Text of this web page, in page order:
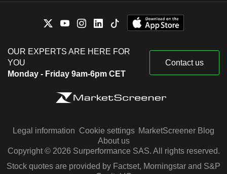
OUR EXPERTS ARE HERE FOR
YOU
Monday - Friday 9am-6pm CET
Contact us
Legal information Cookie settings MarketScreener Blog
About us
Copyright © 2026 Surperformance SAS. All rights reserved.
Stock quotes are provided by Factset, Morningstar and S&P